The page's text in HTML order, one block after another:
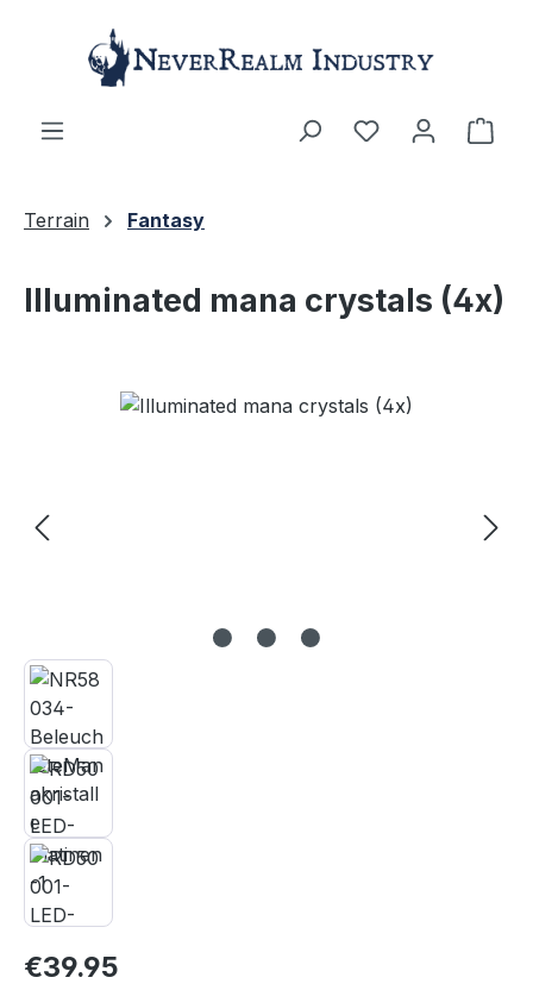
Skip to main content
Terrain Fantasy
Illuminated mana crystals (4x)
Skip image gallery
Regular price:
€39.95